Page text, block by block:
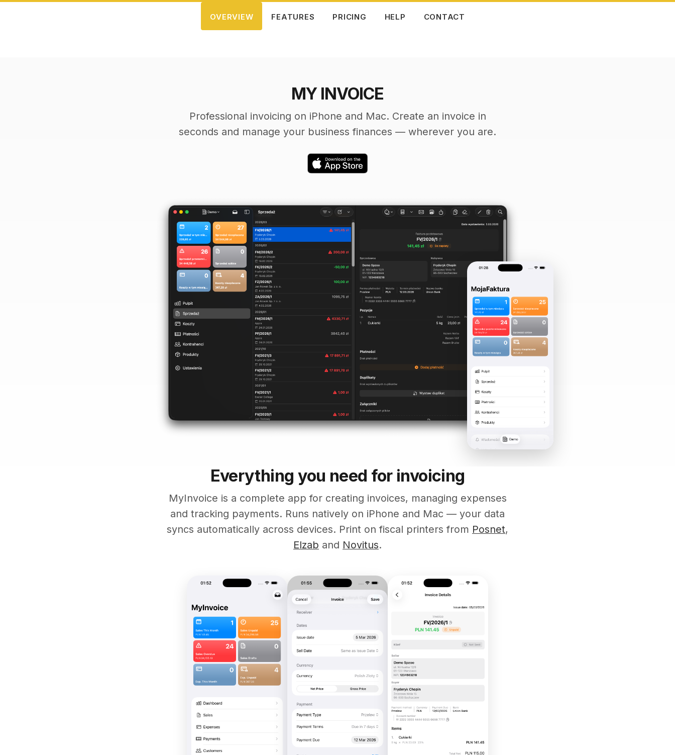
OVERVIEW FEATURES PRICING HELP CONTACT
MY INVOICE
Professional invoicing on iPhone and Mac. Create an invoice in
seconds and manage your business finances — wherever you are.
Everything you need for invoicing
MyInvoice is a complete app for creating invoices, managing expenses
and tracking payments. Runs natively on iPhone and Mac — your data
syncs automatically across devices. Print on fiscal printers from Posnet,
Elzab and Novitus.